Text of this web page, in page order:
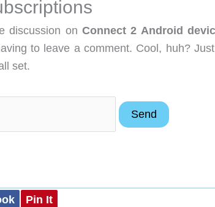
discussion on Connect 2 Android
to leave a comment. Cool, huh?
set.
Pin It